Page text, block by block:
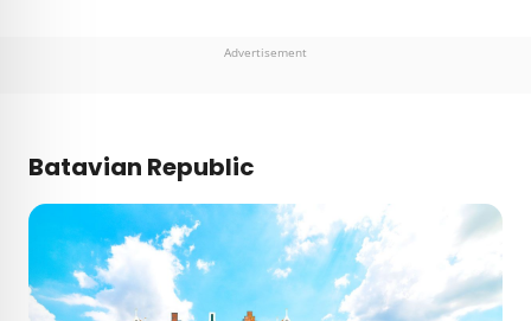
Advertisement
Batavian Republic